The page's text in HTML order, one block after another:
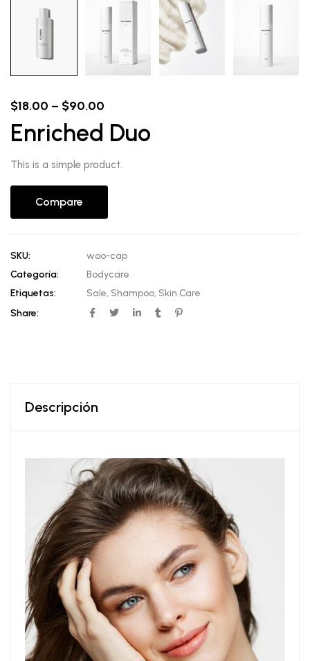
$18.00 – $90.00
$18.00
through
Enriched Duo
This is a simple product.
Compare
SKU:
woo-cap
Categoría:
Bodycare
Etiquetas:
Sale, Shampoo, Skin Care
Share:
Descripción